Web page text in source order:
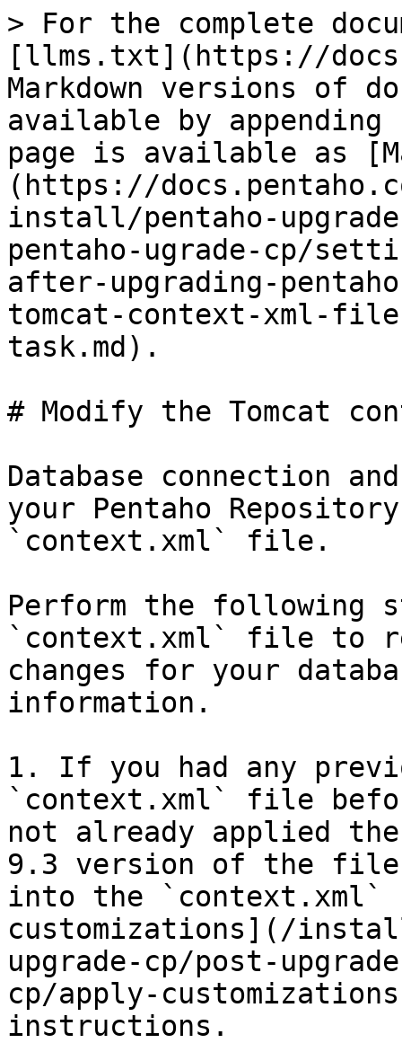
> For the complete
[llms.txt](https://
Markdown versions of
available by
page is available as
(https://
install/pentaho-
pentaho-ugrade-cp/
after-upgrading-
tomcat-context-xml-
task.md).
# Modify the Tomcat
Database connection
your Pentaho
`context.xml` file.
Perform the following
`context.xml` file to
changes for your
information.
1. If you had any
`context.xml` file
not already applied
9.3 version of the file,
into the `context.xml`
customizations](/
upgrade-cp/post-
cp/apply-
instructions.